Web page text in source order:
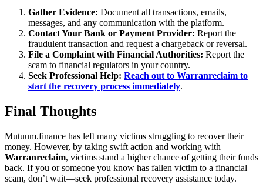
Gather Evidence: Document all transactions, emails,
messages, and any communication with the platform.
Contact Your Bank or Payment Provider: Report the
fraudulent transaction and request a chargeback or reversal.
File a Complaint with Financial Authorities: Report the
scam to financial regulators in your country.
Seek Professional Help: Reach out to Warranreclaim to
start the recovery process immediately.
Final Thoughts
Mutuum.finance has left many victims struggling to recover their
money. However, by taking swift action and working with
Warranreclaim, victims stand a higher chance of getting their funds
back. If you or someone you know has fallen victim to a financial
scam, don’t wait—seek professional recovery assistance today.